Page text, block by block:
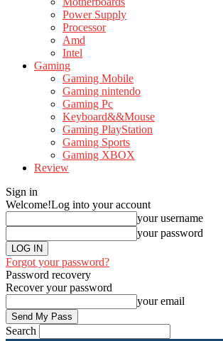
Power Supply
Processor
Amd
Intel
Gaming
Gaming Mobile
Gaming nintendo
Gaming Pc
Keyboard&&Mouse
Gaming PlayStation
Gaming Sports
Gaming XBOX
Review
Sign in
Welcome!Log into your account
your username
your password
Forgot your password?
Password recovery
Recover your password
your email
Search